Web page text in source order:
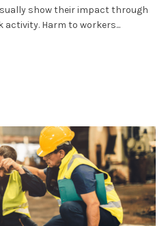
show their impact through
Harm to workers...